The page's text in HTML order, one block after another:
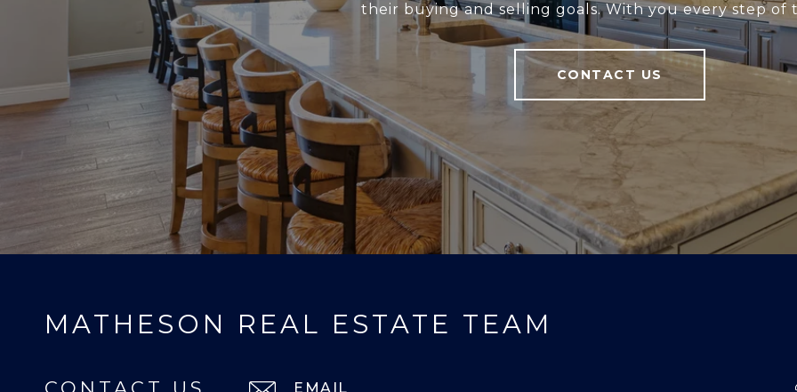
their buying and selling goals. With you every step of
CONTACT US
MATHESON REAL ESTATE TEAM
EMAIL